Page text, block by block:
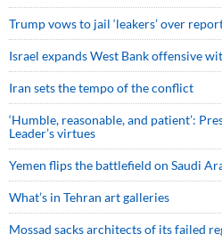
Trump vows to jail ‘leakers’ over
Israel expands West Bank offensive
Iran sets the tempo of the conflict
‘Humble, reasonable, and patient’:
Leader’s virtues
Yemen flips the battlefield on Saudi
What’s in Tehran art galleries
Mossad sacks architects of its failed